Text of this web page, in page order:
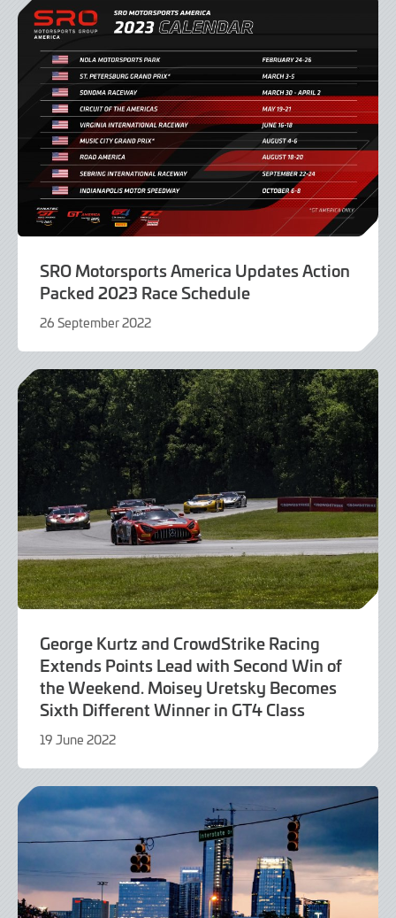
SRO Motorsports America Updates Action
Packed 2023 Race Schedule
26 September 2022
September
George Kurtz and CrowdStrike Racing
Extends Points Lead with Second Win of
the Weekend. Moisey Uretsky Becomes
Sixth Different Winner in GT4 Class
19 June 2022
June